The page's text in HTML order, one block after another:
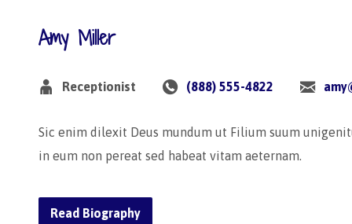
Amy Miller
Receptionist (888) 555-4822
Sic enim dilexit Deus mundum ut Filium suum
in eum non pereat sed habeat vitam aeternam.
Read Biography